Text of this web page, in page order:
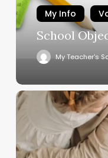
My Info
School
My Teacher's